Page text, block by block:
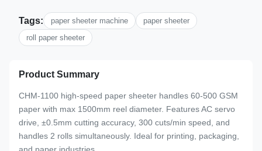
Tags: paper sheeter machine
paper sheeter
roll paper sheeter
Product Summary
CHM-1100 high-speed paper sheeter handles 60-500 GSM
paper with max 1500mm reel diameter. Features AC servo
drive, ±0.5mm cutting accuracy, 300 cuts/min speed, and
handles 2 rolls simultaneously. Ideal for printing, packaging,